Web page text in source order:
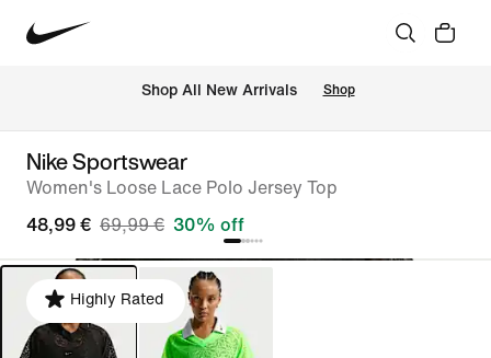
Shop All New Arrivals Shop
Nike Sportswear
Women's Loose Lace Polo Jersey Top
48,99 € 69,99 € 30% off
Highly Rated